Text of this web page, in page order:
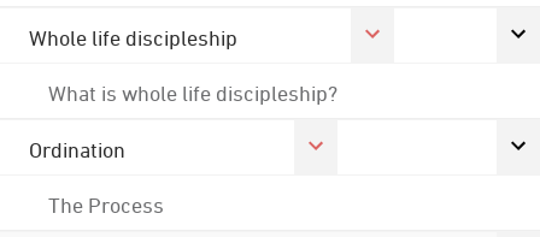
Whole life discipleship
What is whole life discipleship?
Ordination
The Process